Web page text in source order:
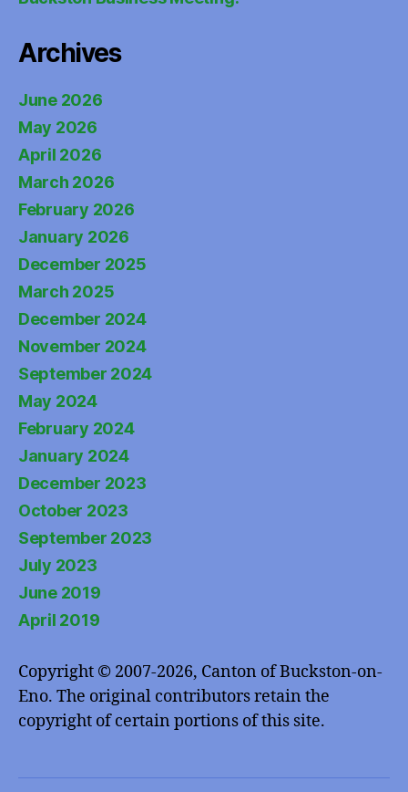
Archives
June 2026
May 2026
April 2026
March 2026
February 2026
January 2026
December 2025
March 2025
December 2024
November 2024
September 2024
May 2024
February 2024
January 2024
December 2023
October 2023
September 2023
July 2023
June 2019
April 2019
Copyright © 2007-2026, Canton of Buckston-on-
Eno. The original contributors retain the
copyright of certain portions of this site.